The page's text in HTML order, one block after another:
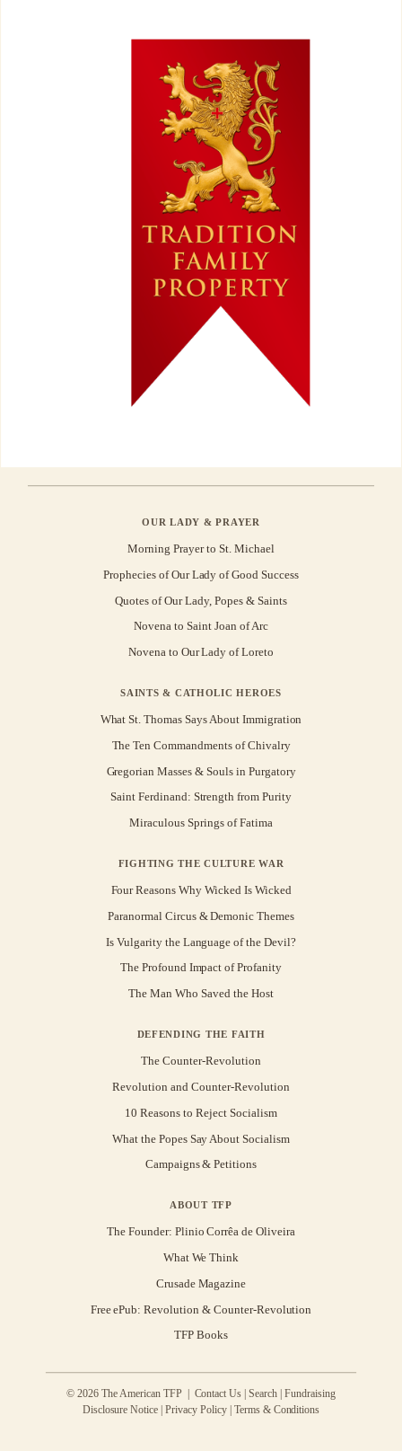
OUR LADY & PRAYER
Morning Prayer to St. Michael
Prophecies of Our Lady of Good Success
Quotes of Our Lady, Popes & Saints
Novena to Saint Joan of Arc
Novena to Our Lady of Loreto
SAINTS & CATHOLIC HEROES
What St. Thomas Says About Immigration
The Ten Commandments of Chivalry
Gregorian Masses & Souls in Purgatory
Saint Ferdinand: Strength from Purity
Miraculous Springs of Fatima
FIGHTING THE CULTURE WAR
Four Reasons Why Wicked Is Wicked
Paranormal Circus & Demonic Themes
Is Vulgarity the Language of the Devil?
The Profound Impact of Profanity
The Man Who Saved the Host
DEFENDING THE FAITH
The Counter-Revolution
Revolution and Counter-Revolution
10 Reasons to Reject Socialism
What the Popes Say About Socialism
Campaigns & Petitions
ABOUT TFP
The Founder: Plinio Corrêa de Oliveira
What We Think
Crusade Magazine
Free ePub: Revolution & Counter-Revolution
TFP Books
© 2026 The American TFP | Contact Us |Search |Fundraising
Disclosure Notice |Privacy Policy| Terms & Conditions